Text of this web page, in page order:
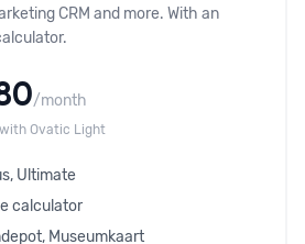
CRM and more. With an
/month
Ovatic Light
Ultimate
calculator
Museumkaart